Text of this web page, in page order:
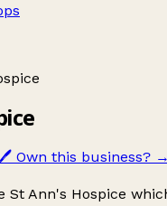
🖊️ Own this business? →
St Ann's Hospice